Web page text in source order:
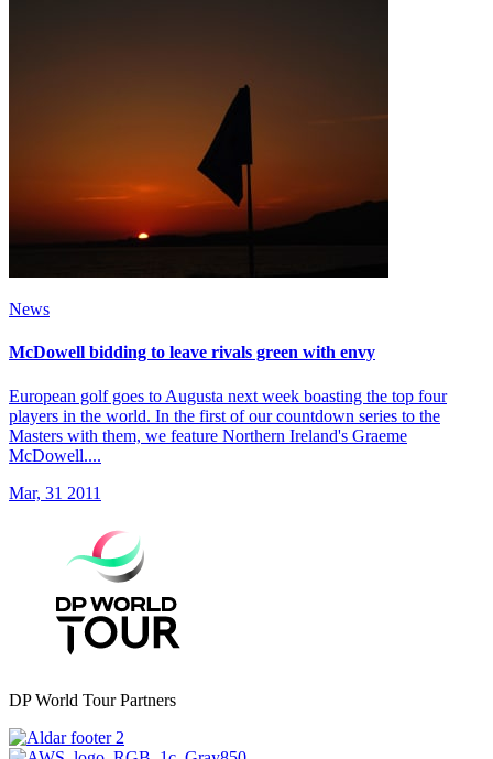
News
McDowell bidding to leave rivals green with envy
European golf goes to Augusta next week boasting the top four
players in the world. In the first of our countdown series to the
Masters with them, we feature Northern Ireland's Graeme
McDowell....
Mar, 31 2011
DP World Tour Partners